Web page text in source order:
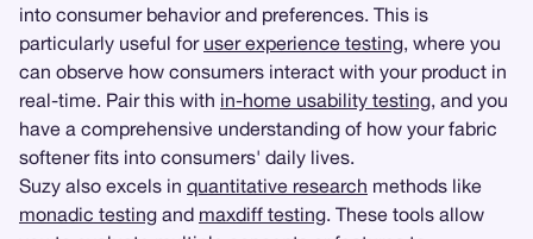
into consumer behavior and preferences. This is
particularly useful for user experience testing, where you
can observe how consumers interact with your product in
real-time. Pair this with in-home usability testing, and you
have a comprehensive understanding of how your fabric
softener fits into consumers' daily lives.
Suzy also excels in quantitative research methods like
monadic testing and maxdiff testing. These tools allow